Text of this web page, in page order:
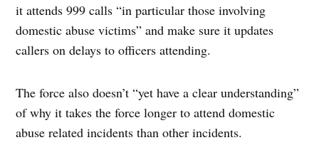
it attends 999 calls “in particular those involving
domestic abuse victims” and make sure it updates
callers on delays to officers attending.
The force also doesn’t “yet have a clear understanding”
of why it takes the force longer to attend domestic
abuse related incidents than other incidents.